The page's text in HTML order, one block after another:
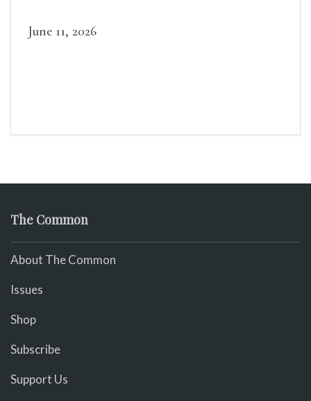
June 11, 2026
The Common
About The Common
Issues
Shop
Subscribe
Support Us